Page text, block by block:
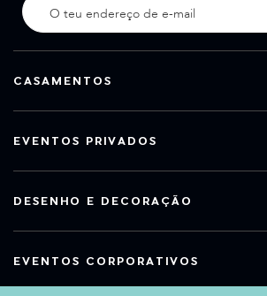
CASAMENTOS
EVENTOS PRIVADOS
DESENHO E DECORAÇÃO
EVENTOS CORPORATIVOS